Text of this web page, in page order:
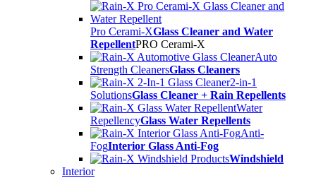
Pro Cerami-XGlass Cleaner and Water
RepellentPRO Cerami-X
Auto
Strength CleanersGlass Cleaners
2-in-1
SolutionsGlass Cleaner + Rain Repellents
Water
RepellencyGlass Water Repellents
Anti-
FogInterior Glass Anti-Fog
Windshield
Interior